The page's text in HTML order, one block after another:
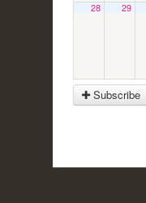
28 29
Subscribe